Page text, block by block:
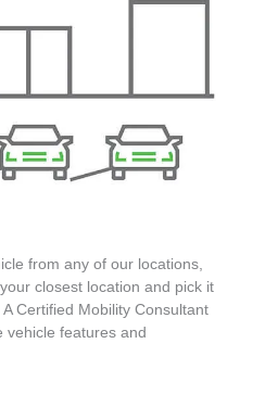
from any of our locations,
closest location and pick it
Certified Mobility Consultant
vehicle features and